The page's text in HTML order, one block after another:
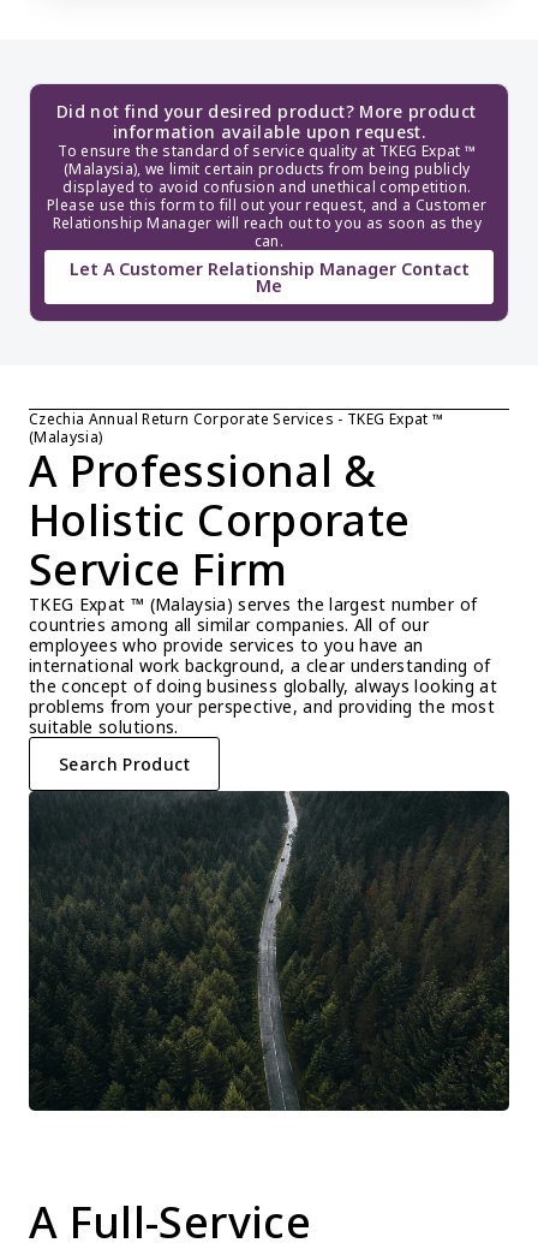
Did not find your desired product? More product
information available upon request.
To ensure the standard of service quality at TKEG Expat ™
(Malaysia), we limit certain products from being publicly
displayed to avoid confusion and unethical competition.
Please use this form to fill out your request, and a Customer
Relationship Manager will reach out to you as soon as they
can.
Let A Customer Relationship Manager Contact
Me
Czechia Annual Return Corporate Services - TKEG Expat ™
(Malaysia)
A Professional &
Holistic Corporate
Service Firm
TKEG Expat ™ (Malaysia) serves the largest number of
countries among all similar companies. All of our
employees who provide services to you have an
international work background, a clear understanding of
the concept of doing business globally, always looking at
problems from your perspective, and providing the most
suitable solutions.
Search Product
A Full-Service